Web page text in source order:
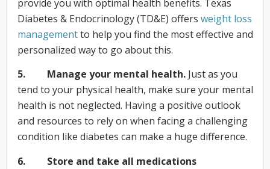
provide you with optimal health benefits. Texas
Diabetes & Endocrinology (TD&E) offers weight loss
managementto help you find the most effective and
personalized way to go about this.
5. Manage your mental health. Just as you
tend to your physical health, make sure your mental
health is not neglected. Having a positive outlook
and resources to rely on when facing a challenging
condition like diabetes can make a huge difference.
6. Store and take all medications